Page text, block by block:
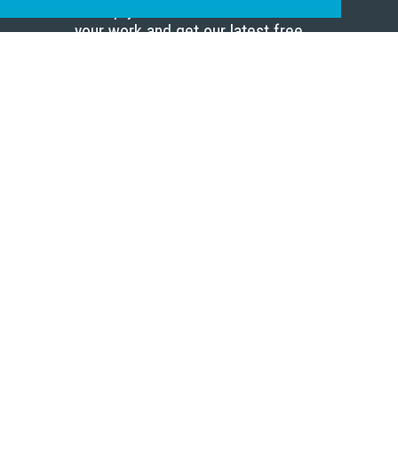
your work and get our latest free